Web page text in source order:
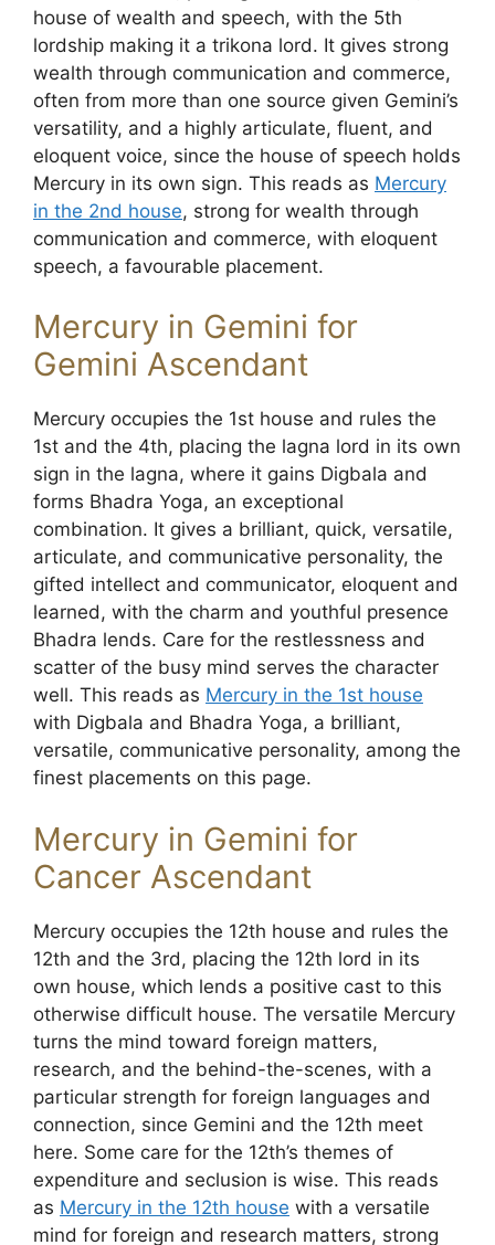
house of wealth and speech, with the 5th
lordship making it a trikona lord. It gives strong
wealth through communication and commerce,
often from more than one source given Gemini’s
versatility, and a highly articulate, fluent, and
eloquent voice, since the house of speech holds
Mercury in its own sign. This reads as Mercury
in the 2nd house, strong for wealth through
communication and commerce, with eloquent
speech, a favourable placement.
Mercury in Gemini for
Gemini Ascendant
Mercury occupies the 1st house and rules the
1st and the 4th, placing the lagna lord in its own
sign in the lagna, where it gains Digbala and
forms Bhadra Yoga, an exceptional
combination. It gives a brilliant, quick, versatile,
articulate, and communicative personality, the
gifted intellect and communicator, eloquent and
learned, with the charm and youthful presence
Bhadra lends. Care for the restlessness and
scatter of the busy mind serves the character
well. This reads as Mercury in the 1st house
with Digbala and Bhadra Yoga, a brilliant,
versatile, communicative personality, among the
finest placements on this page.
Mercury in Gemini for
Cancer Ascendant
Mercury occupies the 12th house and rules the
12th and the 3rd, placing the 12th lord in its
own house, which lends a positive cast to this
otherwise difficult house. The versatile Mercury
turns the mind toward foreign matters,
research, and the behind-the-scenes, with a
particular strength for foreign languages and
connection, since Gemini and the 12th meet
here. Some care for the 12th’s themes of
expenditure and seclusion is wise. This reads
as Mercury in the 12th house with a versatile
mind for foreign and research matters, strong